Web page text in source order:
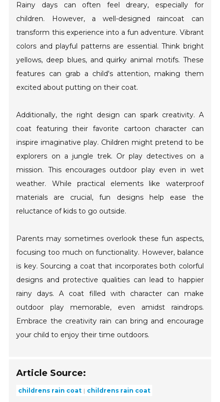
Rainy days can often feel dreary, especially for
children. However, a well-designed raincoat can
transform this experience into a fun adventure. Vibrant
colors and playful patterns are essential. Think bright
yellows, deep blues, and quirky animal motifs. These
features can grab a child's attention, making them
excited about putting on their coat.
Additionally, the right design can spark creativity. A
coat featuring their favorite cartoon character can
inspire imaginative play. Children might pretend to be
explorers on a jungle trek. Or play detectives on a
mission. This encourages outdoor play even in wet
weather. While practical elements like waterproof
materials are crucial, fun designs help ease the
reluctance of kids to go outside.
Parents may sometimes overlook these fun aspects,
focusing too much on functionality. However, balance
is key. Sourcing a coat that incorporates both colorful
designs and protective qualities can lead to happier
rainy days. A coat filled with character can make
outdoor play memorable, even amidst raindrops.
Embrace the creativity rain can bring and encourage
your child to enjoy their time outdoors.
Article Source:
childrens rain coat childrens rain coat